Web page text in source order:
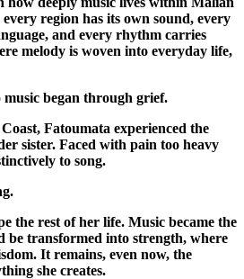
region has its own sound, every
and every rhythm carries
melody is woven into everyday life,
began through grief.
, Fatoumata experienced the
sister. Faced with pain too heavy
to song.
the rest of her life. Music became the
be transformed into strength, where
It remains, even now, the
she creates.